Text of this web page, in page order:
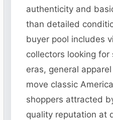
authenticity and
than detailed
buyer pool includes
collectors looking for
eras, general
move classic
shoppers attracted
quality reputation at